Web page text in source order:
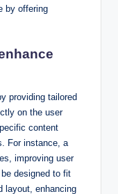
by offering
providing tailored
on the user
content
For instance, a
improving user
designed to fit
layout, enhancing